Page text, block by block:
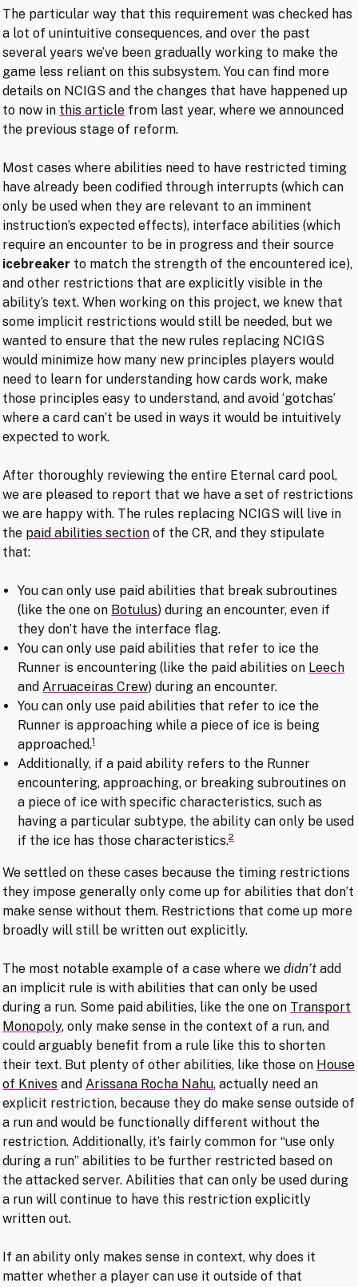
The particular way that this requirement was checked has
a lot of unintuitive consequences, and over the past
several years we’ve been gradually working to make the
game less reliant on this subsystem. You can find more
details on NCIGS and the changes that have happened up
to now in this article from last year, where we announced
the previous stage of reform.
Most cases where abilities need to have restricted timing
have already been codified through interrupts (which can
only be used when they are relevant to an imminent
instruction’s expected effects), interface abilities (which
require an encounter to be in progress and their source
icebreaker to match the strength of the encountered ice),
and other restrictions that are explicitly visible in the
ability’s text. When working on this project, we knew that
some implicit restrictions would still be needed, but we
wanted to ensure that the new rules replacing NCIGS
would minimize how many new principles players would
need to learn for understanding how cards work, make
those principles easy to understand, and avoid ‘gotchas’
where a card can’t be used in ways it would be intuitively
expected to work.
After thoroughly reviewing the entire Eternal card pool,
we are pleased to report that we have a set of restrictions
we are happy with. The rules replacing NCIGS will live in
the paid abilities section of the CR, and they stipulate
that:
You can only use paid abilities that break subroutines
(like the one on Botulus) during an encounter, even if
they don’t have the interface flag.
You can only use paid abilities that refer to ice the
Runner is encountering (like the paid abilities on Leech
andArruaceiras Crew) during an encounter.
You can only use paid abilities that refer to ice the
Runner is approaching while a piece of ice is being
approached.1
Additionally, if a paid ability refers to the Runner
encountering, approaching, or breaking subroutines on
a piece of ice with specific characteristics, such as
having a particular subtype, the ability can only be used
if the ice has those characteristics.2
We settled on these cases because the timing restrictions
they impose generally only come up for abilities that don’t
make sense without them. Restrictions that come up more
broadly will still be written out explicitly.
The most notable example of a case where wedidn’tadd
an implicit rule is with abilities that can only be used
during a run. Some paid abilities, like the one on Transport
Monopoly, only make sense in the context of a run, and
could arguably benefit from a rule like this to shorten
their text. But plenty of other abilities, like those on House
of Knives andArissana Rocha Nahu, actually need an
explicit restriction, because they do make sense outside of
a run and would be functionally different without the
restriction. Additionally, it’s fairly common for “use only
during a run” abilities to be further restricted based on
the attacked server. Abilities that can only be used during
a run will continue to have this restriction explicitly
written out.
If an ability only makes sense in context, why does it
matter whether a player can use it outside of that